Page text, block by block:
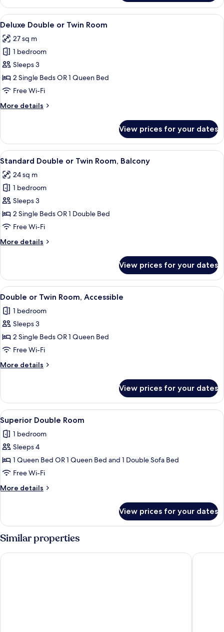
Double
or
Twin
View
all
photos
for
Deluxe
Double
or
Room
A hotel room with a large bed, a
4
Deluxe Double or Twin Room
27 sq m
1 bedroom
Sleeps 3
2 Single Beds OR 1 Queen Bed
Free Wi-Fi
More details
More
Double
or
Twin
View prices for your dates
View
all
photos
for
Standard
Double
or
Room,
A hotel room with a large bed, two
3
Standard Double or Twin Room, Balcony
24 sq m
1 bedroom
Sleeps 3
2 Single Beds OR 1 Double Bed
Free Wi-Fi
More details
More
Double
or
Twin
Balcony
View prices for your dates
View
all
photos
for
Double
or
Twin
Room,
Double or Twin Room, Accessible |
4
Double or Twin Room, Accessible
1 bedroom
Sleeps 3
2 Single Beds OR 1 Queen Bed
Free Wi-Fi
More details
More
or
Twin
Room,
Accessible
View prices for your dates
View
all
photos
for
Superior
Double
Room
A modern loft bedroom with a
3
Superior Double Room
1 bedroom
Sleeps 4
1 Queen Bed OR 1 Queen Bed and 1 Double Sofa Bed
Free Wi-Fi
More details
More
Double
Room
View prices for your dates
Similar properties
ibis Styles Budapest Airport TRIBE